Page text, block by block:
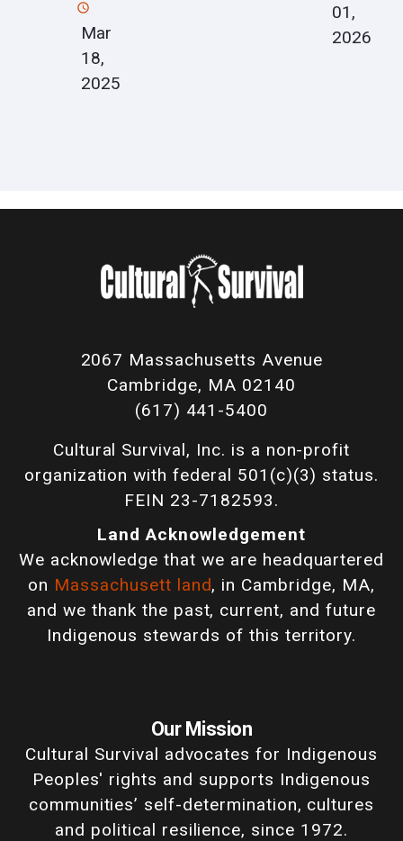
Mar
18,
2025
01,
2026
2067 Massachusetts Avenue
Cambridge, MA 02140
(617) 441-5400
Cultural Survival, Inc. is a non-profit
organization with federal 501(c)(3) status.
FEIN 23-7182593.
Land Acknowledgement
We acknowledge that we are headquartered
on Massachusett land, in Cambridge, MA,
and we thank the past, current, and future
Indigenous stewards of this territory.
Our Mission
Cultural Survival advocates for Indigenous
Peoples' rights and supports Indigenous
communities’ self-determination, cultures
and political resilience, since 1972.